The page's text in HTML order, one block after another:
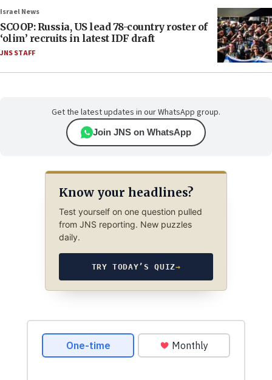
Israel News
SCOOP: Russia, US lead 78-country roster of
‘olim’ recruits in latest IDF draft
JNS STAFF
Get the latest updates in our WhatsApp group.
Join JNS on WhatsApp
Know your headlines?
Test yourself on one question pulled
from JNS reporting. New puzzles
daily.
TRY TODAY’S QUIZ→